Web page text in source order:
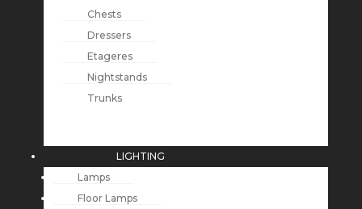
Chests
Dressers
Etageres
Nightstands
Trunks
LIGHTING
Lamps
Floor Lamps